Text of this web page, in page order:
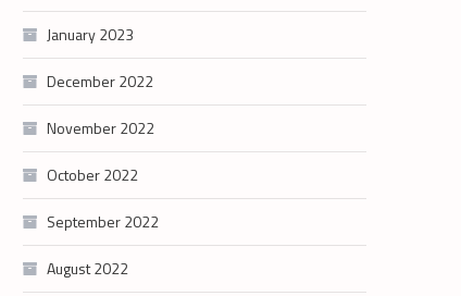
January 2023
December 2022
November 2022
October 2022
September 2022
August 2022